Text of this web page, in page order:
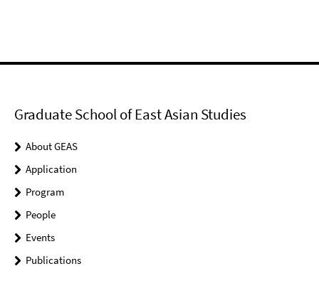
Graduate School of East Asian Studies
About GEAS
Application
Program
People
Events
Publications